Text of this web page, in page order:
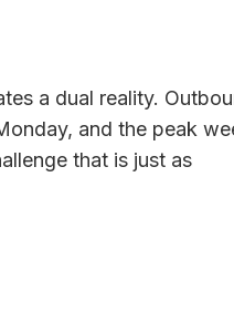
a dual reality.
and the peak
that is just as